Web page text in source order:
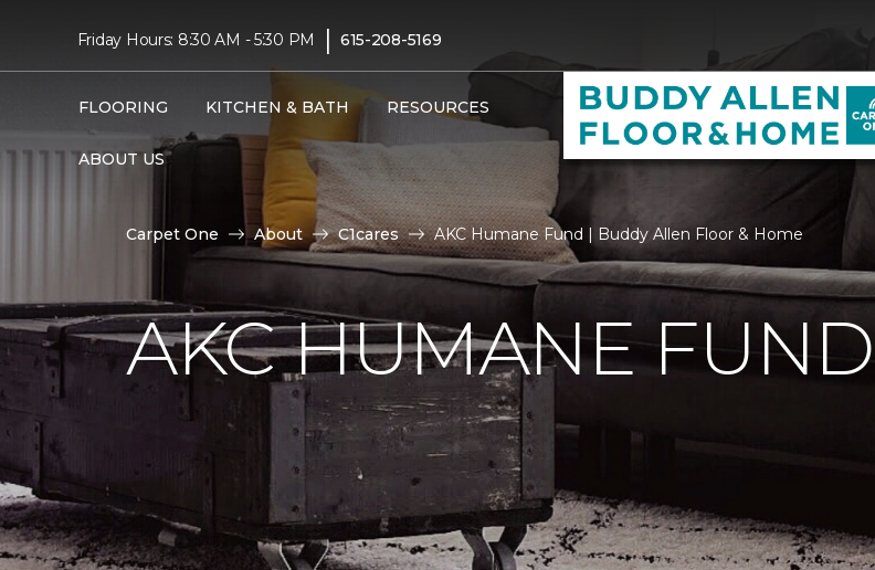
Friday Hours: 8:30 AM - 5:30 PM | 615-208-5169
FLOORING KITCHEN & BATH RESOURCES
ABOUT US
Carpet One About C1cares AKC Humane Fund | Buddy Allen Floor & Home
AKC HUMANE FUND